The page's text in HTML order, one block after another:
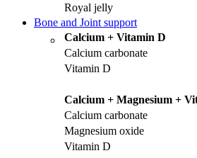
Royal jelly
Bone and Joint support
Calcium + Vitamin D
Calcium carbonate
Vitamin D
Calcium + Magnesium +
Calcium carbonate
Magnesium oxide
Vitamin D